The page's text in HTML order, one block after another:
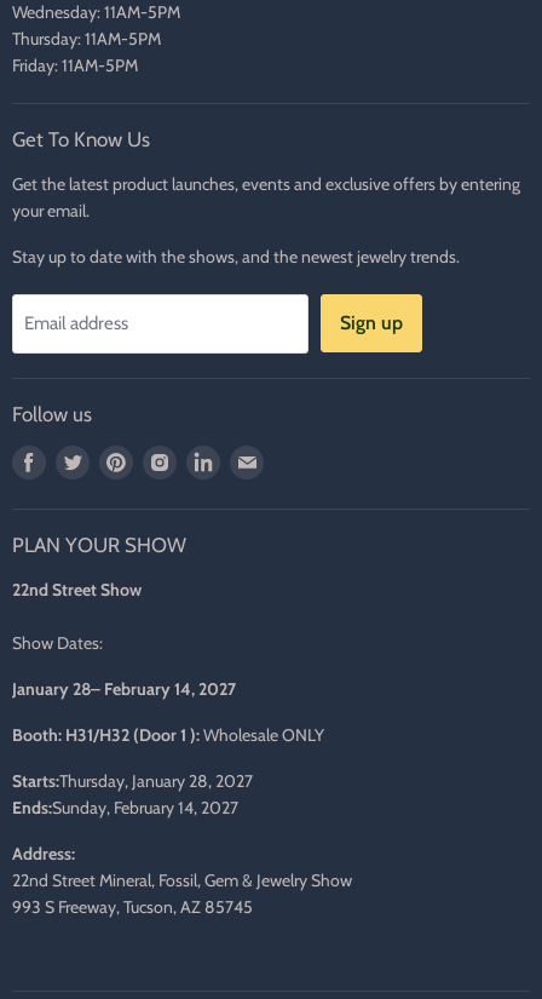
Wednesday: 11AM-5PM
Thursday: 11AM-5PM
Friday: 11AM-5PM
Get To Know Us
Get the latest product launches, events and exclusive offers by entering
your email.
Stay up to date with the shows, and the newest jewelry trends.
Email address Sign up
Follow us
Find
Facebook
Find
Twitter
Find
Pinterest
Find
Instagram
Find
PLAN YOUR SHOW
22nd Street Show
Show Dates:
January 28– February 14, 2027
Booth: H31/H32 (Door 1 ):Wholesale ONLY
Starts:Thursday, January 28, 2027
Ends:Sunday, February 14, 2027
Address:
22nd Street Mineral, Fossil, Gem & Jewelry Show
993 S Freeway, Tucson, AZ 85745